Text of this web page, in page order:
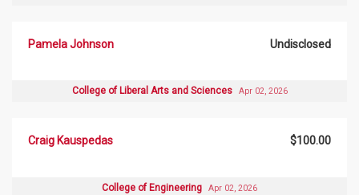
Pamela Johnson Undisclosed
College of Liberal Arts and Sciences Apr 02, 2026
Craig Kauspedas $100.00
College of Engineering Apr 02, 2026